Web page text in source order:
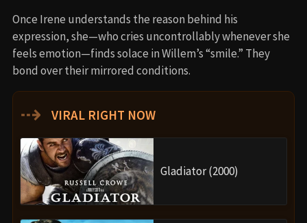
Once Irene understands the reason behind his
expression, she—who cries uncontrollably whenever she
feels emotion—finds solace in Willem’s “smile.” They
bond over their mirrored conditions.
⇢ VIRAL RIGHT NOW
Gladiator (2000)